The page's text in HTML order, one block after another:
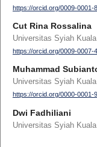
https://orcid.org/0009-0001-
Cut Rina Rossalina
Universitas Syiah Kuala
https://orcid.org/0009-0007-
Muhammad
Universitas Syiah Kuala
https://orcid.org/0000-0001-
Dwi Fadhiliani
Universitas Syiah Kuala